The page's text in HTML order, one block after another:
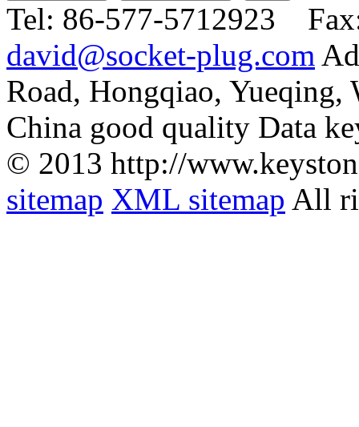
Tel: 86-577-5712923
david@socket-plug.com
Road, Hongqiao, Yueqing,
China good quality Data
© 2013 http://
sitemap XML sitemap All